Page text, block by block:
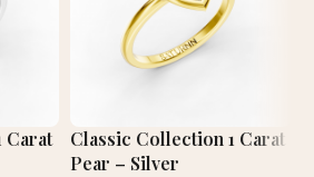
Carat
Classic Collection 1 Carat
Pear – Silver